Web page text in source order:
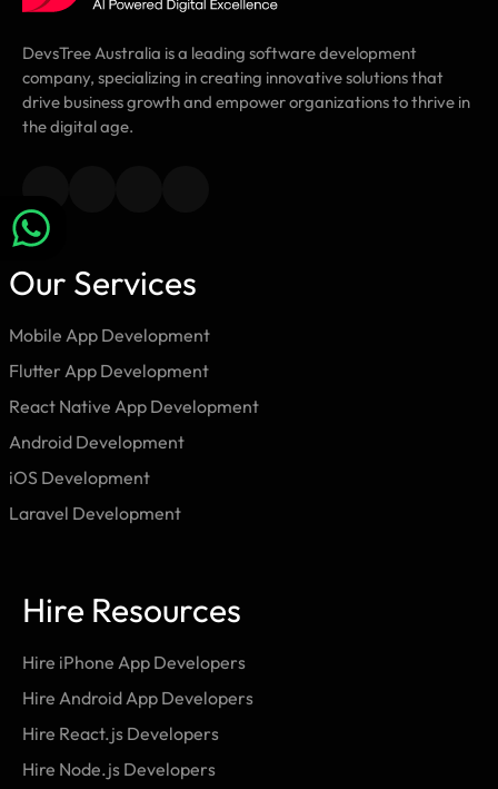
DevsTree Australia is a leading software development
company, specializing in creating innovative solutions that
drive business growth and empower organizations to thrive in
the digital age.
Our Services
Mobile App Development
Flutter App Development
React Native App Development
Android Development
iOS Development
Laravel Development
Hire Resources
Hire iPhone App Developers
Hire Android App Developers
Hire React.js Developers
Hire Node.js Developers